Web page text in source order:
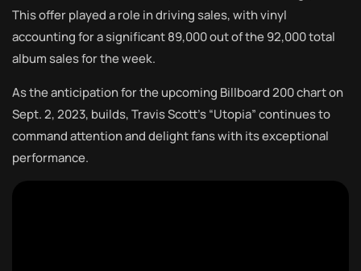
This offer played a role in driving sales, with vinyl
accounting for a significant 89,000 out of the 92,000 total
album sales for the week.
As the anticipation for the upcoming Billboard 200 chart on
Sept. 2, 2023, builds, Travis Scott’s “Utopia” continues to
command attention and delight fans with its exceptional
performance.